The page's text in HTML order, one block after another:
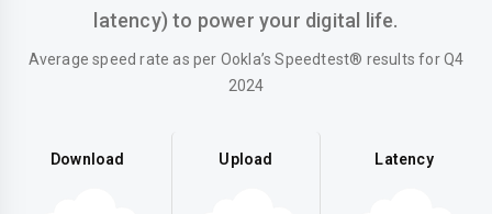
latency) to power your digital life.
Average speed rate as per Ookla’s Speedtest® results for Q4
2024
Download Upload Latency